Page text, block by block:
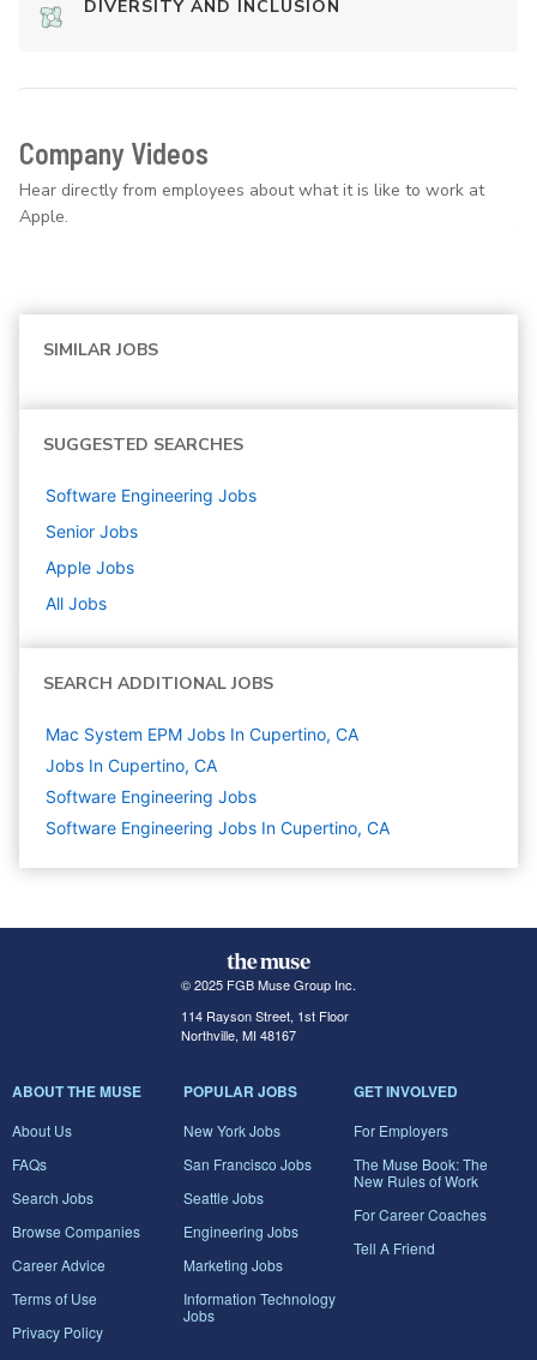
DIVERSITY AND INCLUSION
Company Videos
Hear directly from employees about what it is like to work at
Apple.
SIMILAR JOBS
SUGGESTED SEARCHES
Software Engineering Jobs
Senior Jobs
Apple Jobs
All Jobs
SEARCH ADDITIONAL JOBS
Mac System EPM Jobs In Cupertino, CA
Jobs In Cupertino, CA
Software Engineering Jobs
Software Engineering Jobs In Cupertino, CA
© 2025 FGB Muse Group Inc.
114 Rayson Street, 1st Floor
Northville, MI 48167
ABOUT THE MUSE
About Us
FAQs
Search Jobs
Browse Companies
Career Advice
Terms of Use
Privacy Policy
POPULAR JOBS
New York Jobs
San Francisco Jobs
Seattle Jobs
Engineering Jobs
Marketing Jobs
Information Technology
Jobs
GET INVOLVED
For Employers
The Muse Book: The
New Rules of Work
For Career Coaches
Tell A Friend